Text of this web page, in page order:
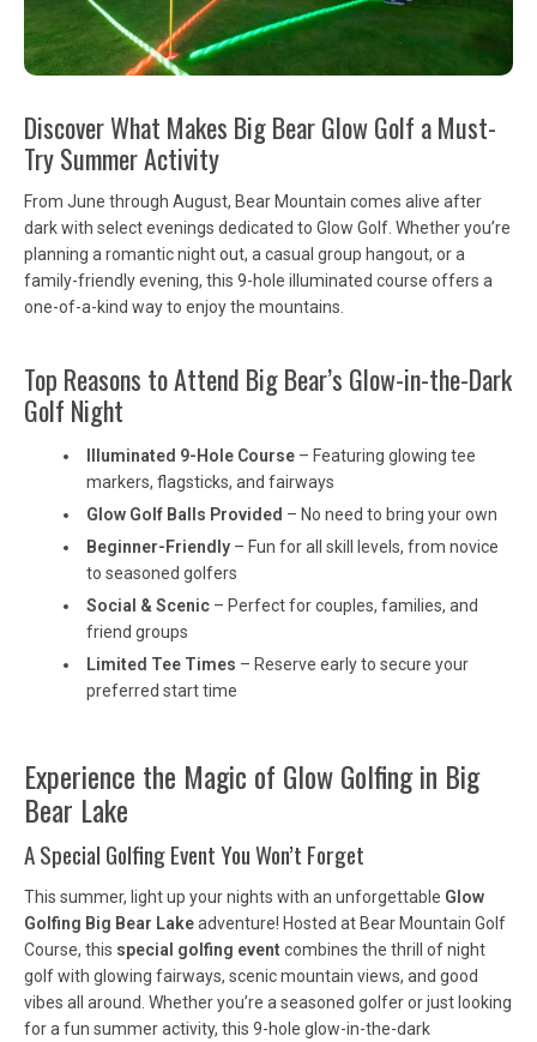
Discover What Makes Big Bear Glow Golf a Must-
Try Summer Activity
From June through August, Bear Mountain comes alive after
dark with select evenings dedicated to Glow Golf. Whether you’re
planning a romantic night out, a casual group hangout, or a
family-friendly evening, this 9-hole illuminated course offers a
one-of-a-kind way to enjoy the mountains.
Top Reasons to Attend Big Bear’s Glow-in-the-Dark
Golf Night
Illuminated 9-Hole Course – Featuring glowing tee
markers, flagsticks, and fairways
Glow Golf Balls Provided – No need to bring your own
Beginner-Friendly – Fun for all skill levels, from novice
to seasoned golfers
Social & Scenic – Perfect for couples, families, and
friend groups
Limited Tee Times – Reserve early to secure your
preferred start time
Experience the Magic of Glow Golfing in Big
Bear Lake
A Special Golfing Event You Won’t Forget
This summer, light up your nights with an unforgettable Glow
Golfing Big Bear Lakeadventure! Hosted at Bear Mountain Golf
Course, this special golfing event combines the thrill of night
golf with glowing fairways, scenic mountain views, and good
vibes all around. Whether you’re a seasoned golfer or just looking
for a fun summer activity, this 9-hole glow-in-the-dark